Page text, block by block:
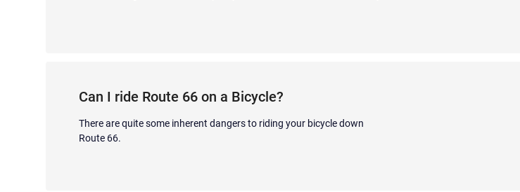
Can I ride Route 66 on a Bicycle?
There are quite some inherent dangers to riding your bicycle down
Route 66.